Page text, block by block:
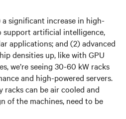
significant increase in high-
artificial intelligence,
applications; and (2) advanced
densities up, like with GPU
we’re seeing 30-60 kW racks
and high-powered servers.
racks can be air cooled and
of the machines, need to be